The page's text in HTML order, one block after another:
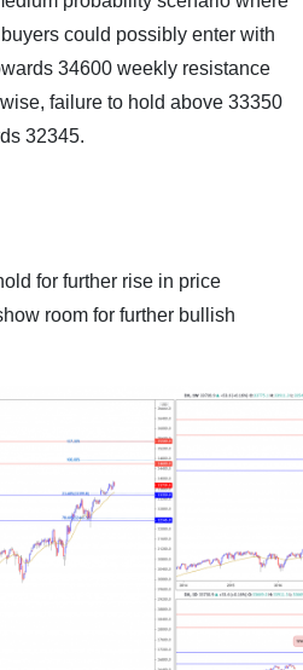
could possibly enter with
34600 weekly resistance
failure to hold above 33350
32345.
for further rise in price
room for further bullish